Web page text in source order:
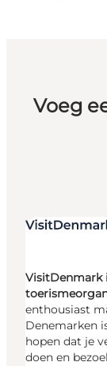
Voeg
VisitDenmark
enthousiast
Denemarken
hopen dat je
doen en